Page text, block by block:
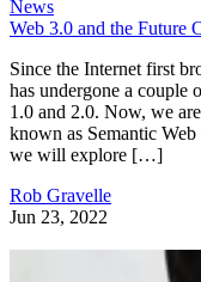
News
Web 3.0 and the Future
Since the Internet first
has undergone a couple
1.0 and 2.0. Now, we
known as Semantic
we will explore […]
Rob Gravelle
Jun 23, 2022